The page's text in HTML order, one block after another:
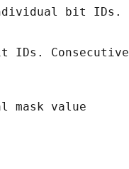
bit IDs.
IDs. Consecutive
mask value